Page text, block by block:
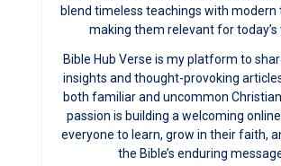
blend timeless teachings with modern
making them relevant for today’s
Bible Hub Verse is my platform to
insights and thought-provoking
both familiar and uncommon
passion is building a welcoming
everyone to learn, grow in their faith,
the Bible’s enduring